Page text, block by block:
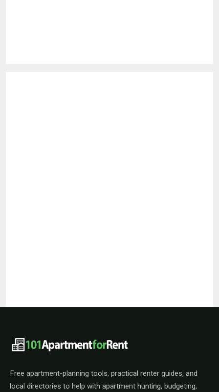
101ApartmentForRent footer
Free apartment-planning tools, practical renter guides, and
local directories to help with apartment hunting, budgeting,